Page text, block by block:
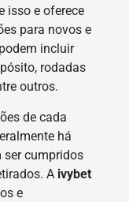
isso e oferece
para novos e
incluir
rodadas
outros.
de cada
há
ser cumpridos
A ivybet
e